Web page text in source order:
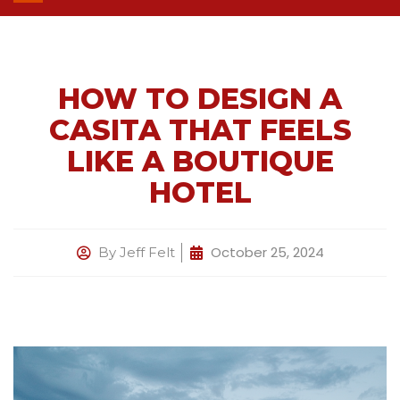
HOW TO DESIGN A
CASITA THAT FEELS
LIKE A BOUTIQUE
HOTEL
ByJeff Felt October 25, 2024